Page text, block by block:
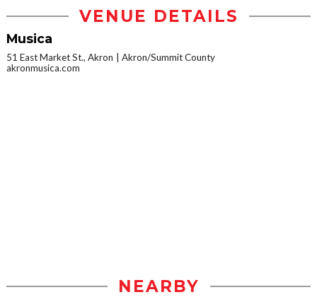
VENUE DETAILS
Musica
51 East Market St., Akron
Akron/Summit County
akronmusica.com
NEARBY